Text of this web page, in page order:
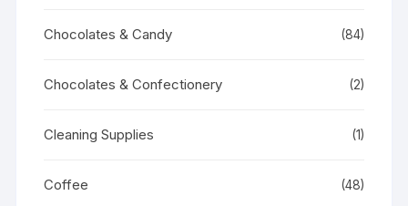
Chocolates & Candy (84)
Chocolates & Confectionery (2)
Cleaning Supplies (1)
Coffee (48)